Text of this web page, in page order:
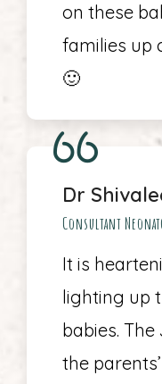
on these
families up
🙂
Dr
Consultant
It is
lighting up
babies.
the